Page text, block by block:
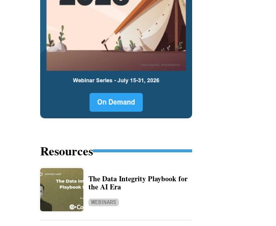
Resources
The Data Integrity Playbook for
the AI Era
WEBINARS